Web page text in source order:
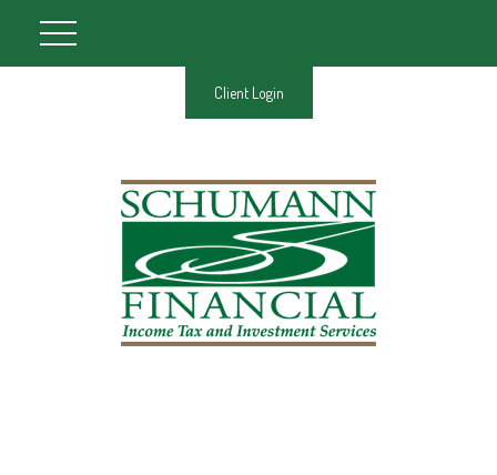
Client Login